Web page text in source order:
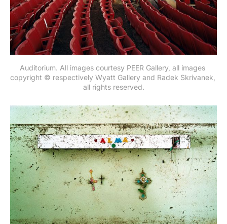
Auditorium. All images courtesy PEER Gallery, all images
copyright © respectively Wyatt Gallery and Radek Skrivanek,
all rights reserved.